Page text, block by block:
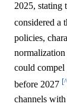
2025, stating
considered a
policies,
normalization
could compel
before 2027
channels